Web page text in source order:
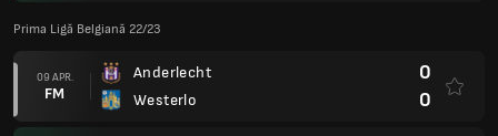
Prima Ligă Belgiană 22/23
09 APR.
FM
Anderlecht
Westerlo
0
0